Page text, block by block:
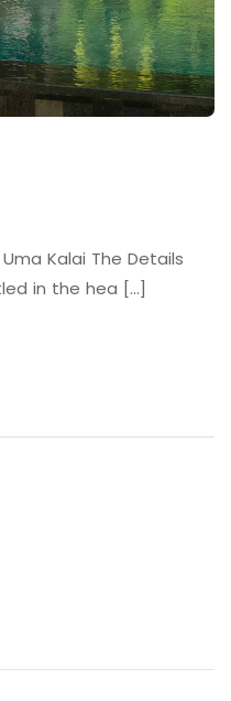
Kalai The Details
in the hea [...]